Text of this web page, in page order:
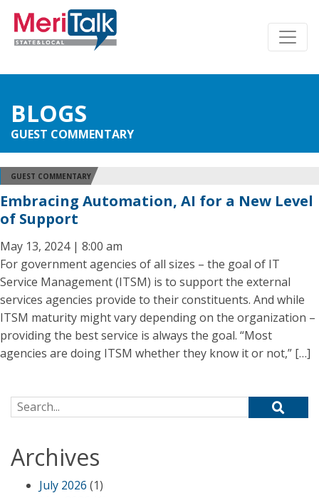
BLOGS
GUEST COMMENTARY
GUEST COMMENTARY
Embracing Automation, AI for a New Level
of Support
May 13, 2024 | 8:00 am
For government agencies of all sizes – the goal of IT
Service Management (ITSM) is to support the external
services agencies provide to their constituents. And while
ITSM maturity might vary depending on the organization –
providing the best service is always the goal. “Most
agencies are doing ITSM whether they know it or not,” […]
Search for:
Archives
July 2026 (1)